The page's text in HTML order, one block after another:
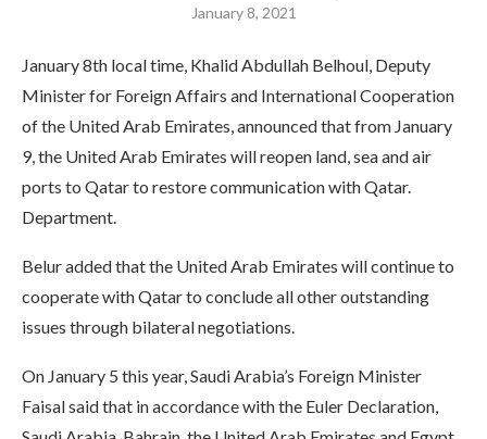
January 8, 2021
January 8th local time, Khalid Abdullah Belhoul, Deputy
Minister for Foreign Affairs and International Cooperation
of the United Arab Emirates, announced that from January
9, the United Arab Emirates will reopen land, sea and air
ports to Qatar to restore communication with Qatar.
Department.
Belur added that the United Arab Emirates will continue to
cooperate with Qatar to conclude all other outstanding
issues through bilateral negotiations.
On January 5 this year, Saudi Arabia’s Foreign Minister
Faisal said that in accordance with the Euler Declaration,